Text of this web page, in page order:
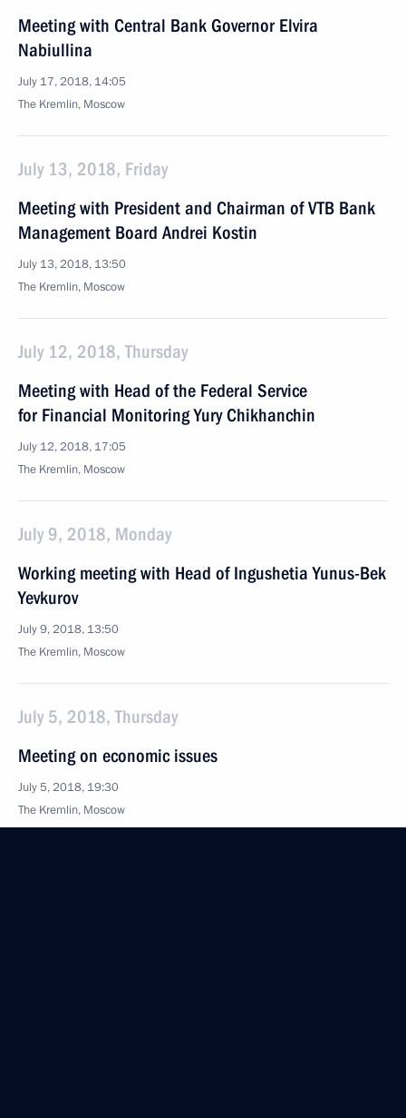
Meeting with Central Bank Governor Elvira
Nabiullina
July 17, 2018, 14:05
The Kremlin, Moscow
July 13, 2018, Friday
Meeting with President and Chairman of VTB Bank
Management Board Andrei Kostin
July 13, 2018, 13:50
The Kremlin, Moscow
July 12, 2018, Thursday
Meeting with Head of the Federal Service
for Financial Monitoring Yury Chikhanchin
July 12, 2018, 17:05
The Kremlin, Moscow
July 9, 2018, Monday
Working meeting with Head of Ingushetia Yunus-Bek
Yevkurov
July 9, 2018, 13:50
The Kremlin, Moscow
July 5, 2018, Thursday
Meeting on economic issues
July 5, 2018, 19:30
The Kremlin, Moscow